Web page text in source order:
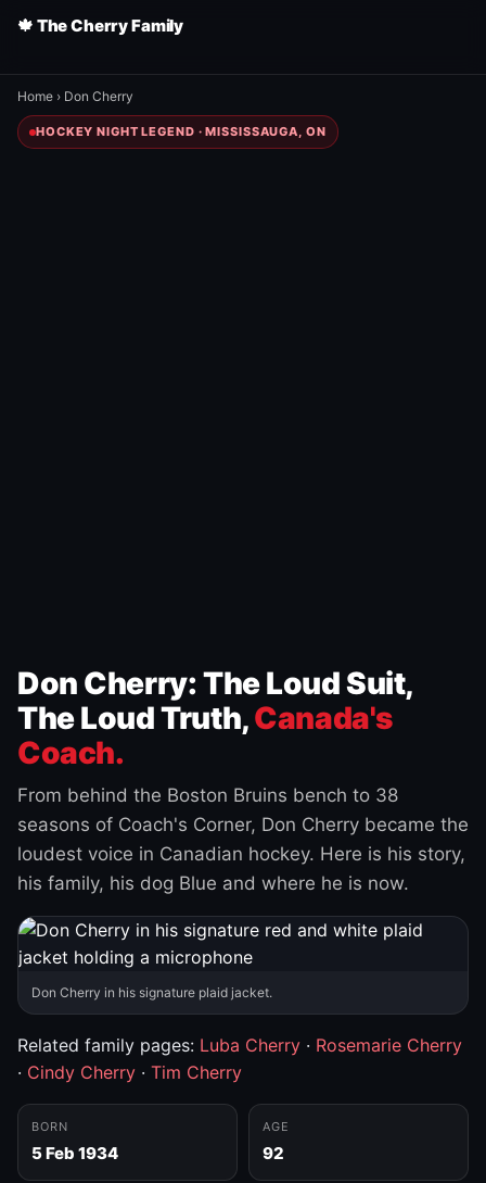
🍁 The Cherry Family
Home › Don Cherry
HOCKEY NIGHT LEGEND · MISSISSAUGA, ON
Don Cherry: The Loud Suit,
The Loud Truth,Canada's
Coach.
From behind the Boston Bruins bench to 38
seasons of Coach's Corner, Don Cherry became the
loudest voice in Canadian hockey. Here is his story,
his family, his dog Blue and where he is now.
Don Cherry in his signature plaid jacket.
Related family pages: Luba Cherry · Rosemarie Cherry
· Cindy Cherry · Tim Cherry
BORN
5 Feb 1934
AGE
92